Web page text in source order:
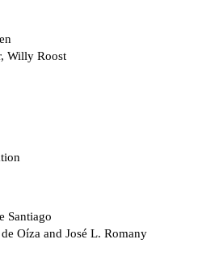
Willy Roost
Santiago
Oíza and José L. Romany